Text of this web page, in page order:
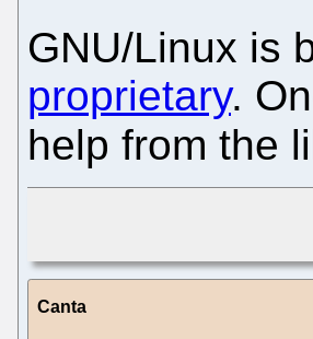
GNU/Linux is
proprietary.
help from the
Canta